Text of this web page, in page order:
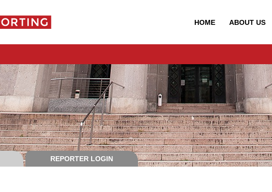
HOME ABOUT US
REPORTER LOGIN